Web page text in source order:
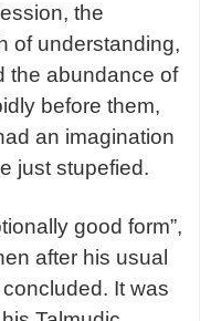
the
of understanding,
the abundance of
before them,
an imagination
just stupefied.
good form”,
after his usual
It was